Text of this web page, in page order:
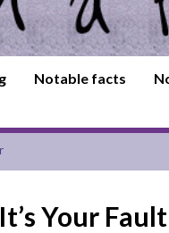
Notable facts
Your